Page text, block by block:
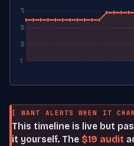
0
25
50
75
[ WANT ALERTS WHEN IT
This timeline is live but
it yourself. The $19 audit